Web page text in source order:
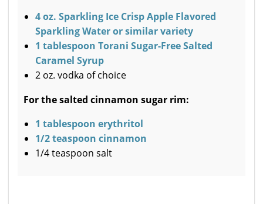
4 oz. Sparkling Ice Crisp Apple Flavored
Sparkling Water or similar variety
1 tablespoon Torani Sugar-Free Salted
Caramel Syrup
2 oz. vodka of choice
For the salted cinnamon sugar rim:
1 tablespoon erythritol
1/2 teaspoon cinnamon
1/4 teaspoon salt